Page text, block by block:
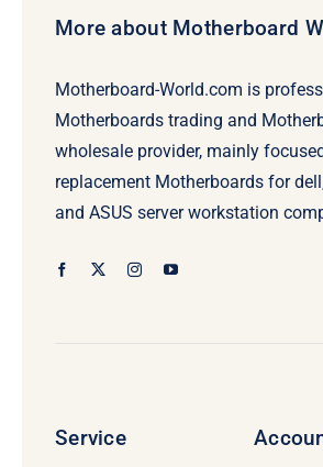
More about Motherboard
Motherboard-World.com is
Motherboards trading and
wholesale provider, mainly
replacement Motherboards for
and ASUS server workstation
Service